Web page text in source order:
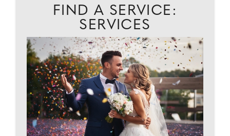
FIND A SERVICE:
SERVICES